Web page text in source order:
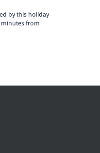
by this holiday
minutes from